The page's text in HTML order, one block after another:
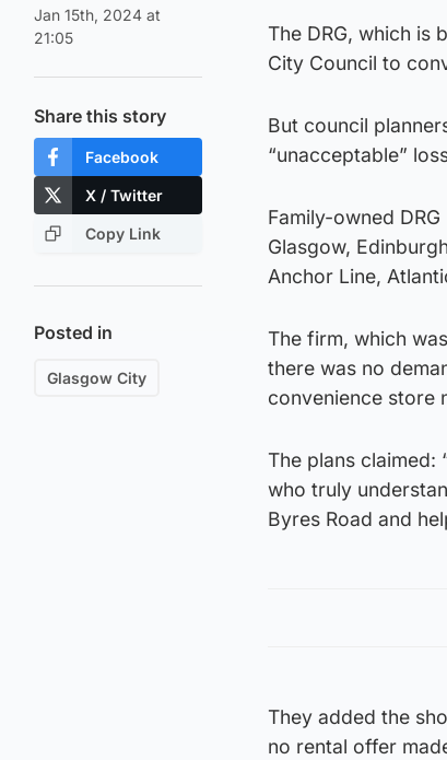
Jan 15th, 2024 at
21:05
Share this story
Facebook
X / Twitter
Copy Link
Posted in
Glasgow City
The DRG, which is
City Council to
But council
“unacceptable”
Family-owned
Glasgow,
Anchor Line,
The firm, which
there was no
convenience store
The plans
who truly
Byres Road and
They added the
no rental offer